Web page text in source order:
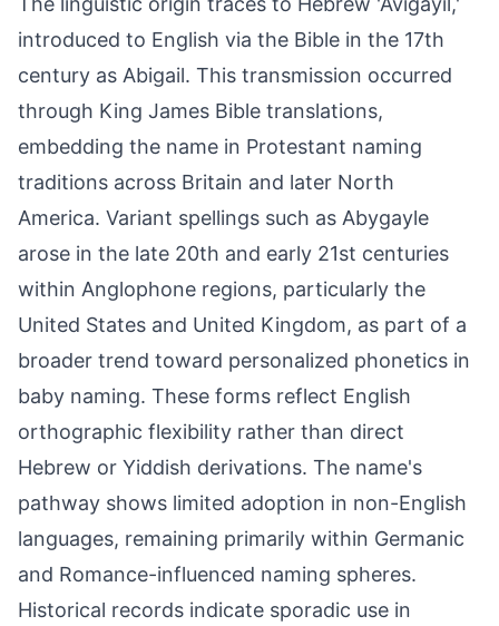
introduced to English via the Bible in the 17th
century as Abigail. This transmission occurred
through King James Bible translations,
embedding the name in Protestant naming
traditions across Britain and later North
America. Variant spellings such as Abygayle
arose in the late 20th and early 21st centuries
within Anglophone regions, particularly the
United States and United Kingdom, as part of a
broader trend toward personalized phonetics in
baby naming. These forms reflect English
orthographic flexibility rather than direct
Hebrew or Yiddish derivations. The name's
pathway shows limited adoption in non-English
languages, remaining primarily within Germanic
and Romance-influenced naming spheres.
Historical records indicate sporadic use in